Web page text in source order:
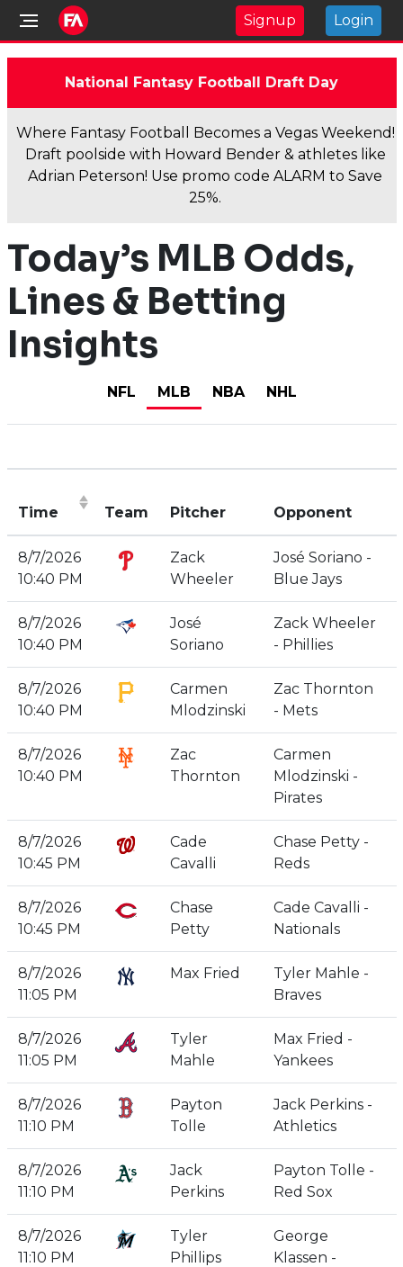
Signup Login
National Fantasy Football Draft Day
Where Fantasy Football Becomes a Vegas Weekend!
Draft poolside with Howard Bender & athletes like
Adrian Peterson! Use promo code ALARM to Save
25%.
Today’s MLB Odds,
Lines & Betting
Insights
NFL MLB NBA NHL
Time
(Click to sort ascending)
Team Pitcher Opponent
8/7/2026
10:40 PM
Zack
Wheeler
José Soriano -
Blue Jays
8/7/2026
10:40 PM
José
Soriano
Zack Wheeler
- Phillies
8/7/2026
10:40 PM
Carmen
Mlodzinski
Zac Thornton
- Mets
8/7/2026
10:40 PM
Zac
Thornton
Carmen
Mlodzinski -
Pirates
8/7/2026
10:45 PM
Cade
Cavalli
Chase Petty -
Reds
8/7/2026
10:45 PM
Chase
Petty
Cade Cavalli -
Nationals
8/7/2026
11:05 PM
Max Fried
Tyler Mahle -
Braves
8/7/2026
11:05 PM
Tyler
Mahle
Max Fried -
Yankees
8/7/2026
11:10 PM
Payton
Tolle
Jack Perkins -
Athletics
8/7/2026
11:10 PM
Jack
Perkins
Payton Tolle -
Red Sox
8/7/2026
11:10 PM
Tyler
Phillips
George
Klassen -